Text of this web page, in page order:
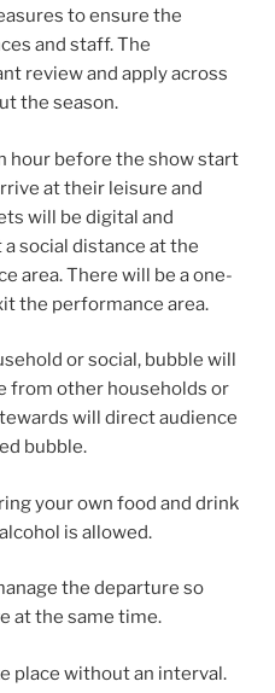
to ensure the
and staff. The
review and apply across
the season.
hour before the show start
at their leisure and
will be digital and
social distance at the
area. There will be a one-
the performance area.
or social, bubble will
from other households or
will direct audience
bubble.
your own food and drink
is allowed.
the departure so
at the same time.
place without an interval.